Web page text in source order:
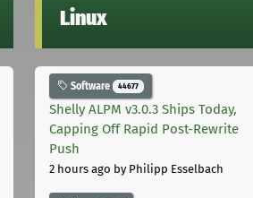
Linux
Software 44677
Shelly ALPM v3.0.3 Ships Today,
Capping Off Rapid Post-Rewrite
Push
2 hours ago by Philipp Esselbach